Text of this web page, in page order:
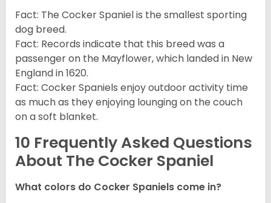
Fact: The Cocker Spaniel is the smallest sporting
dog breed.
Fact: Records indicate that this breed was a
passenger on the Mayflower, which landed in New
England in 1620.
Fact: Cocker Spaniels enjoy outdoor activity time
as much as they enjoying lounging on the couch
on a soft blanket.
10 Frequently Asked Questions
About The Cocker Spaniel
What colors do Cocker Spaniels come in?